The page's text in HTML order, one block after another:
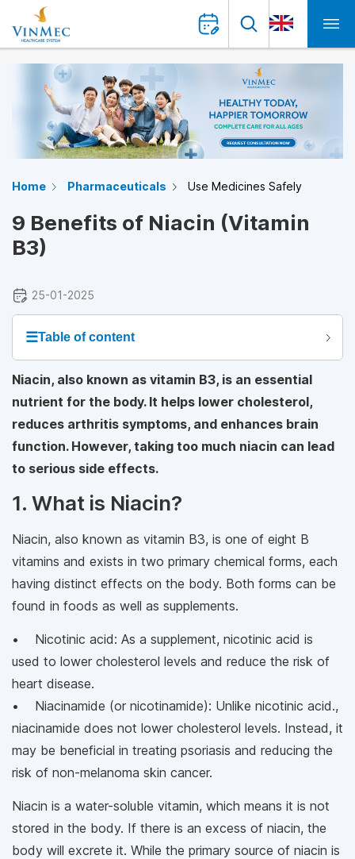
Home Pharmaceuticals Use Medicines Safely
9 Benefits of Niacin (Vitamin
B3)
25-01-2025
☰Table of content
Niacin, also known as vitamin B3, is an essential
nutrient for the body. It helps lower cholesterol,
reduces arthritis symptoms, and enhances brain
function. However, taking too much niacin can lead
to serious side effects.
1. What is Niacin?
Niacin, also known as vitamin B3, is one of eight B
vitamins and exists in two primary chemical forms, each
having distinct effects on the body. Both forms can be
found in foods as well as supplements.
• Nicotinic acid: As a supplement, nicotinic acid is
used to lower cholesterol levels and reduce the risk of
heart disease.
• Niacinamide (or nicotinamide): Unlike nicotinic acid.,
niacinamide does not lower cholesterol levels. Instead, it
may be beneficial in treating psoriasis and reducing the
risk of non-melanoma skin cancer.
Niacin is a water-soluble vitamin, which means it is not
stored in the body. If there is an excess of niacin, the
body will excrete it. While the primary source of niacin is